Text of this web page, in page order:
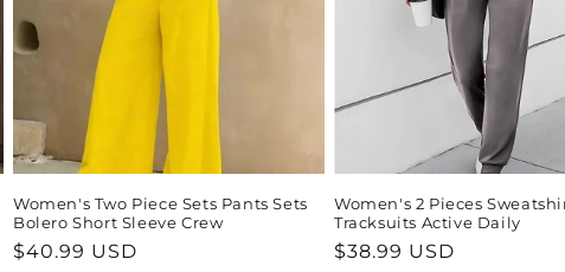
Women's Two Piece Sets Pants Sets
Bolero Short Sleeve Crew
Normaler
$40.99 USD
Women's 2 Pieces
Tracksuits Active Daily
Normaler
$38.99 USD